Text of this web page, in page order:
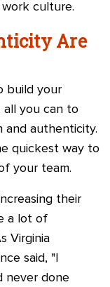
culture.
Are
build your
all you can to
and authenticity.
quickest way to
your team.
their
a lot of
Virginia
said, "I
never done